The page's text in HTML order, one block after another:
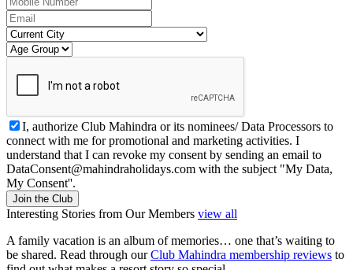
I, authorize Club Mahindra or its nominees/ Data Processors to
connect with me for promotional and marketing activities. I
understand that I can revoke my consent by sending an email to
DataConsent@mahindraholidays.com with the subject "My Data,
My Consent''.
Join the Club
Interesting Stories from Our Members view all
A family vacation is an album of memories… one that’s waiting to
be shared. Read through ourClub Mahindra membership reviews to